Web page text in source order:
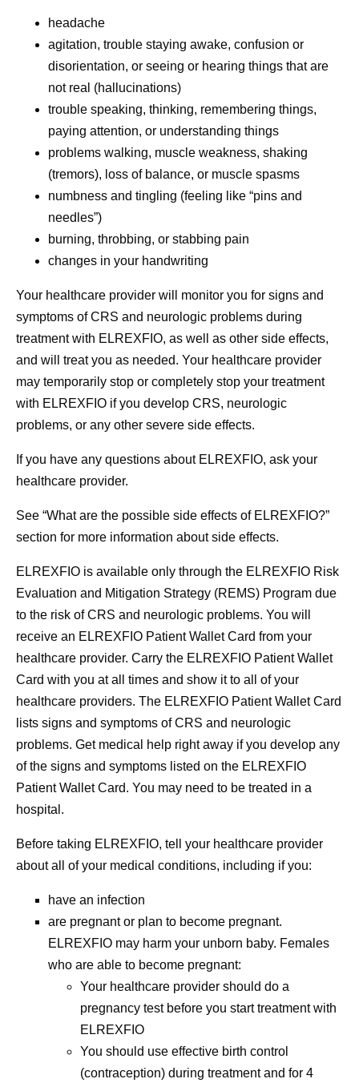
headache
agitation, trouble staying awake, confusion or
disorientation, or seeing or hearing things that are
not real (hallucinations)
trouble speaking, thinking, remembering things,
paying attention, or understanding things
problems walking, muscle weakness, shaking
(tremors), loss of balance, or muscle spasms
numbness and tingling (feeling like “pins and
needles”)
burning, throbbing, or stabbing pain
changes in your handwriting
Your healthcare provider will monitor you for signs and
symptoms of CRS and neurologic problems during
treatment with ELREXFIO, as well as other side effects,
and will treat you as needed. Your healthcare provider
may temporarily stop or completely stop your treatment
with ELREXFIO if you develop CRS, neurologic
problems, or any other severe side effects.
If you have any questions about ELREXFIO, ask your
healthcare provider.
See “What are the possible side effects of ELREXFIO?”
section for more information about side effects.
ELREXFIO is available only through the ELREXFIO Risk
Evaluation and Mitigation Strategy (REMS) Program due
to the risk of CRS and neurologic problems. You will
receive an ELREXFIO Patient Wallet Card from your
healthcare provider. Carry the ELREXFIO Patient Wallet
Card with you at all times and show it to all of your
healthcare providers. The ELREXFIO Patient Wallet Card
lists signs and symptoms of CRS and neurologic
problems. Get medical help right away if you develop any
of the signs and symptoms listed on the ELREXFIO
Patient Wallet Card. You may need to be treated in a
hospital.
Before taking ELREXFIO, tell your healthcare provider
about all of your medical conditions, including if you:
have an infection
are pregnant or plan to become pregnant.
ELREXFIO may harm your unborn baby. Females
who are able to become pregnant:
Your healthcare provider should do a
pregnancy test before you start treatment with
ELREXFIO
You should use effective birth control
(contraception) during treatment and for 4